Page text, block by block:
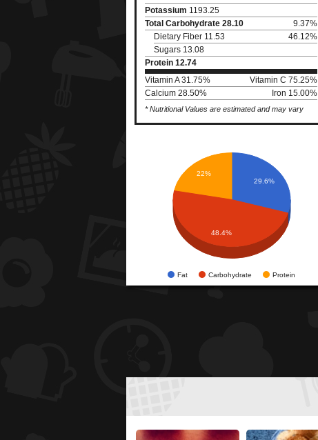
Potassium 1193.25
Total Carbohydrate 28.10
9.37%
Dietary Fiber 11.53
46.12%
Sugars 13.08
Protein 12.74
Vitamin A 31.75%
Vitamin C 75.25%
Calcium 28.50%
Iron 15.00%
* Nutritional Values are estimated and may vary
Fat Carbohydrate Protein
29.6%
22%
48.4%